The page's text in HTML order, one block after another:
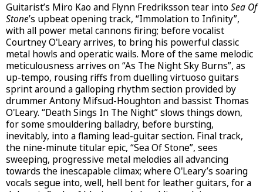
Guitarist’s Miro Kao and Flynn Fredriksson tear into Sea Of
Stone’s upbeat opening track, “Immolation to Infinity”,
with all power metal cannons firing; before vocalist
Courtney O'Leary arrives, to bring his powerful classic
metal howls and operatic wails. More of the same melodic
meticulousness arrives on “As The Night Sky Burns”, as
up-tempo, rousing riffs from duelling virtuoso guitars
sprint around a galloping rhythm section provided by
drummer Antony Mifsud-Houghton and bassist Thomas
O'Leary. “Death Sings In The Night” slows things down,
for some smouldering balladry, before bursting,
inevitably, into a flaming lead-guitar section. Final track,
the nine-minute titular epic, “Sea Of Stone”, sees
sweeping, progressive metal melodies all advancing
towards the inescapable climax; where O'Leary’s soaring
vocals segue into, well, hell bent for leather guitars, for a